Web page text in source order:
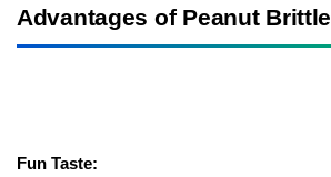
Advantages of Peanut Brittle
Fun Taste: